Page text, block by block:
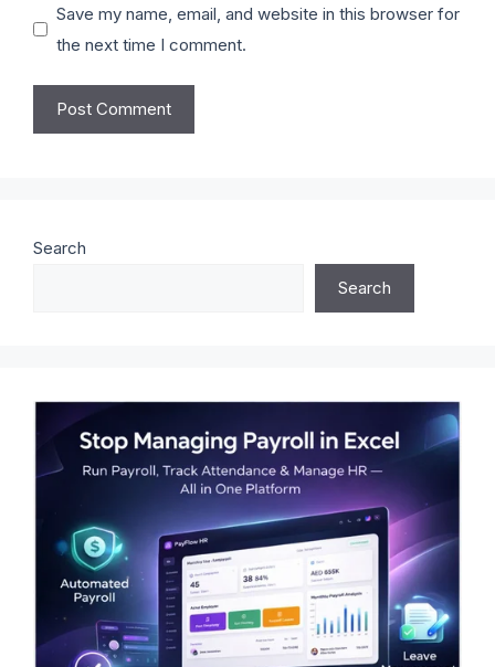
Save my name, email, and website in this browser for
the next time I comment.
Search
Search